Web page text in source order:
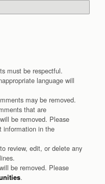
must be respectful.
language will
may be removed.
that are
be removed. Please
information in the
review, edit, or delete any
be removed. Please
.